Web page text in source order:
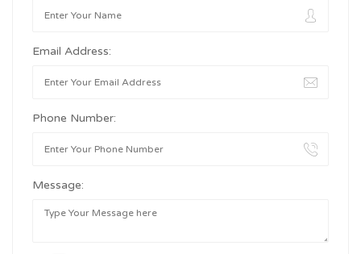
Email Address:
Phone Number:
Message: